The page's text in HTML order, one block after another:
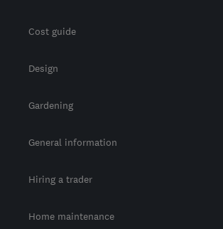
Cost guide
Design
Gardening
General information
Hiring a trader
Home maintenance